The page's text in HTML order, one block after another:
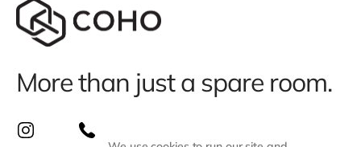
More than just a spare room.